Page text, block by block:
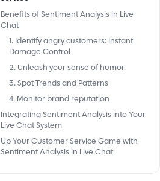
Benefits of Sentiment Analysis in Live
Chat
1. Identify angry customers: Instant
Damage Control
2. Unleash your sense of humor.
3. Spot Trends and Patterns
4. Monitor brand reputation
Integrating Sentiment Analysis into Your
Live Chat System
Up Your Customer Service Game with
Sentiment Analysis in Live Chat